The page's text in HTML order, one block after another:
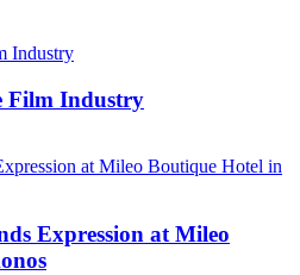
Film Industry
Expression at Mileo